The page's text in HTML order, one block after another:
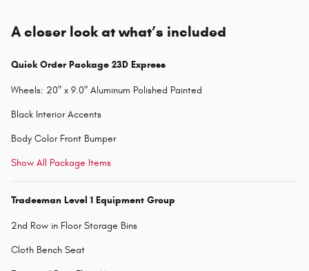
A closer look at what’s included
Quick Order Package 23D Express
Wheels: 20" x 9.0" Aluminum Polished Painted
Black Interior Accents
Body Color Front Bumper
Show All Package Items
Tradesman Level 1 Equipment Group
2nd Row in Floor Storage Bins
Cloth Bench Seat